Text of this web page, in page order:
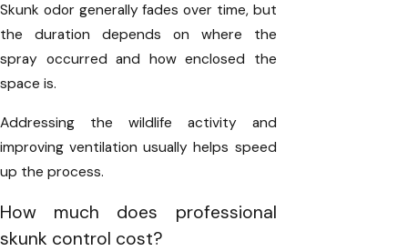
Skunk odor generally fades over time, but
the duration depends on where the
spray occurred and how enclosed the
space is.
Addressing the wildlife activity and
improving ventilation usually helps speed
up the process.
How much does professional
skunk control cost?